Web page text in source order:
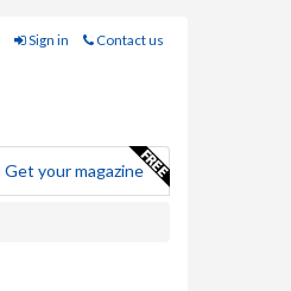
Sign in Contact us
Get your magazine